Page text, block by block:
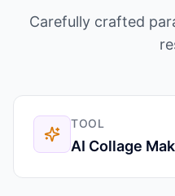
Carefully crafted
TOOL
AI Collage